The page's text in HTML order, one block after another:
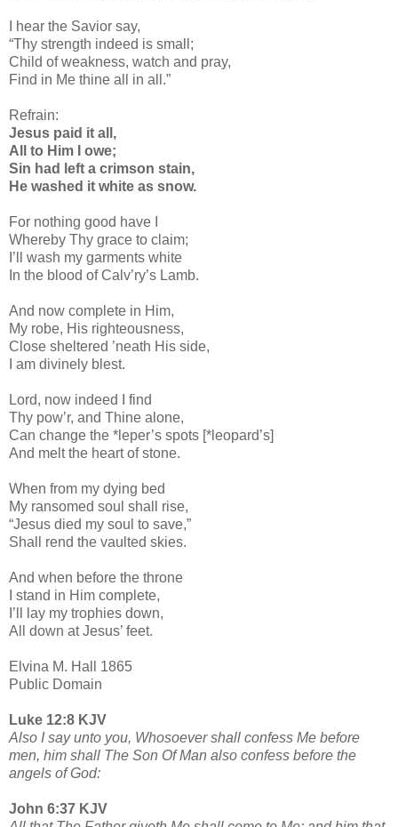
I hear the Savior say,
“Thy strength indeed is small;
Child of weakness, watch and pray,
Find in Me thine all in all.”
Refrain:
Jesus paid it all,
All to Him I owe;
Sin had left a crimson stain,
He washed it white as snow.
For nothing good have I
Whereby Thy grace to claim;
I’ll wash my garments white
In the blood of Calv’ry’s Lamb.
And now complete in Him,
My robe, His righteousness,
Close sheltered ’neath His side,
I am divinely blest.
Lord, now indeed I find
Thy pow’r, and Thine alone,
Can change the *leper’s spots [*leopard’s]
And melt the heart of stone.
When from my dying bed
My ransomed soul shall rise,
“Jesus died my soul to save,”
Shall rend the vaulted skies.
And when before the throne
I stand in Him complete,
I’ll lay my trophies down,
All down at Jesus’ feet.
Elvina M. Hall 1865
Public Domain
Luke 12:8 KJV
Also I say unto you, Whosoever shall confess Me before
men, him shall The Son Of Man also confess before the
angels of God:
John 6:37 KJV